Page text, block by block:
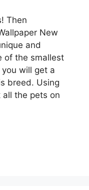
Then
New
and
of the smallest
will get a
breed. Using
all the pets on